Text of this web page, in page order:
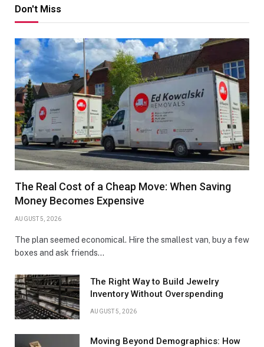
Don't Miss
The Real Cost of a Cheap Move: When Saving
Money Becomes Expensive
AUGUST 5, 2026
The plan seemed economical. Hire the smallest van, buy a few
boxes and ask friends…
The Right Way to Build Jewelry
Inventory Without Overspending
AUGUST 5, 2026
Moving Beyond Demographics: How